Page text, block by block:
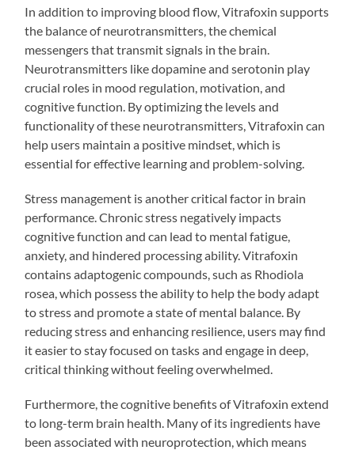
In addition to improving blood flow, Vitrafoxin supports
the balance of neurotransmitters, the chemical
messengers that transmit signals in the brain.
Neurotransmitters like dopamine and serotonin play
crucial roles in mood regulation, motivation, and
cognitive function. By optimizing the levels and
functionality of these neurotransmitters, Vitrafoxin can
help users maintain a positive mindset, which is
essential for effective learning and problem-solving.
Stress management is another critical factor in brain
performance. Chronic stress negatively impacts
cognitive function and can lead to mental fatigue,
anxiety, and hindered processing ability. Vitrafoxin
contains adaptogenic compounds, such as Rhodiola
rosea, which possess the ability to help the body adapt
to stress and promote a state of mental balance. By
reducing stress and enhancing resilience, users may find
it easier to stay focused on tasks and engage in deep,
critical thinking without feeling overwhelmed.
Furthermore, the cognitive benefits of Vitrafoxin extend
to long-term brain health. Many of its ingredients have
been associated with neuroprotection, which means